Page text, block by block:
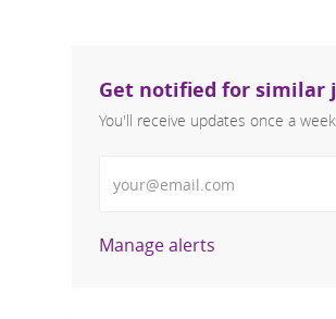
Get notified for similar
You'll receive updates once a week
Manage alerts